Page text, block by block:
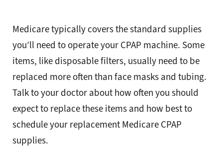
Medicare typically covers the standard supplies
you’ll need to operate your CPAP machine. Some
items, like disposable filters, usually need to be
replaced more often than face masks and tubing.
Talk to your doctor about how often you should
expect to replace these items and how best to
schedule your replacement Medicare CPAP
supplies.